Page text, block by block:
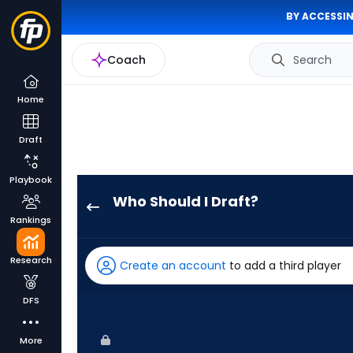
BY
Coach Search
Home
Draft
Playbook
Rankings
Research
DFS
More
Who Should I Draft?
has
100
Create an account to add a third player